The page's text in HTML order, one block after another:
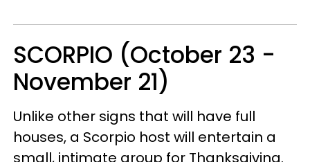
SCORPIO (October 23 -
November 21)
Unlike other signs that will have full
houses, a Scorpio host will entertain a
small, intimate group for Thanksgiving.